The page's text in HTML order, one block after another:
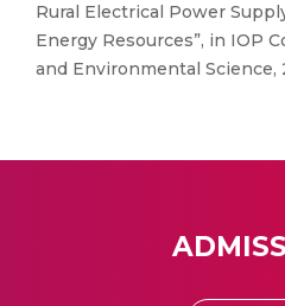
Rural Electrical Power
Energy Resources”, in IOP
and Environmental Science,